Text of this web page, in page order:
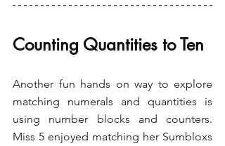
Counting Quantities to Ten
Another fun hands on way to explore
matching numerals and quantities is
using number blocks and counters.
Miss 5 enjoyed matching her Sumbloxs